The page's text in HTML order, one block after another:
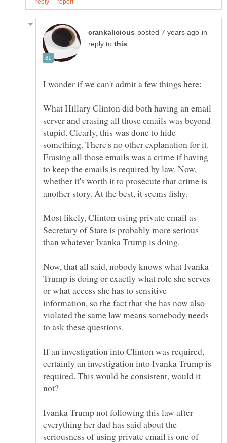
in
reply to
What Hillary Clinton did both having an email
server and erasing all those emails was beyond
stupid. Clearly, this was done to hide
something. There's no other explanation for it.
Erasing all those emails was a crime if having
to keep the emails is required by law. Now,
whether it's worth it to prosecute that crime is
Most likely, Clinton using private email as
Secretary of State is probably more serious
Now, that all said, nobody knows what Ivanka
Trump is doing or exactly what role she serves
or what access she has to sensitive
information, so the fact that she has now also
violated the same law means somebody needs
If an investigation into Clinton was required,
certainly an investigation into Ivanka Trump is
required. This would be consistent, would it
Ivanka Trump not following this law after
everything her dad has said about the
seriousness of using private email is one of